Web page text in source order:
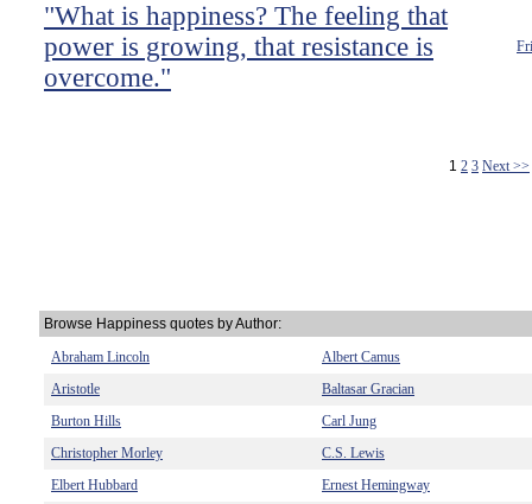
"What is happiness? The feeling that
power is growing, that resistance is
overcome."
1 2 3 Next >>
Browse Happiness quotes by Author:
Abraham Lincoln
Albert Camus
Aristotle
Baltasar Gracian
Burton Hills
Carl Jung
Christopher Morley
C.S. Lewis
Elbert Hubbard
Ernest Hemingway